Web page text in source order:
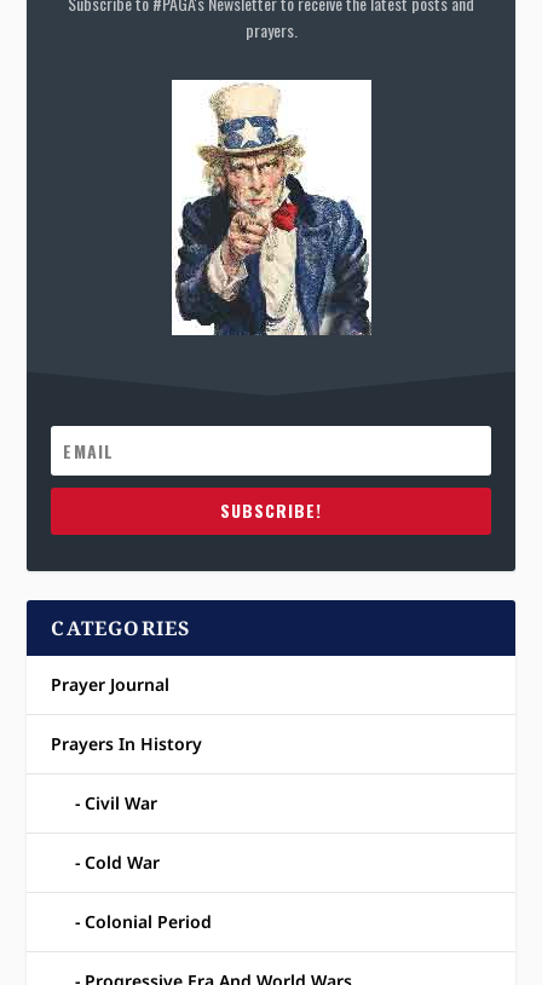
prayers.
SUBSCRIBE!
CATEGORIES
Prayer Journal
Prayers In History
Civil War
Cold War
Colonial Period